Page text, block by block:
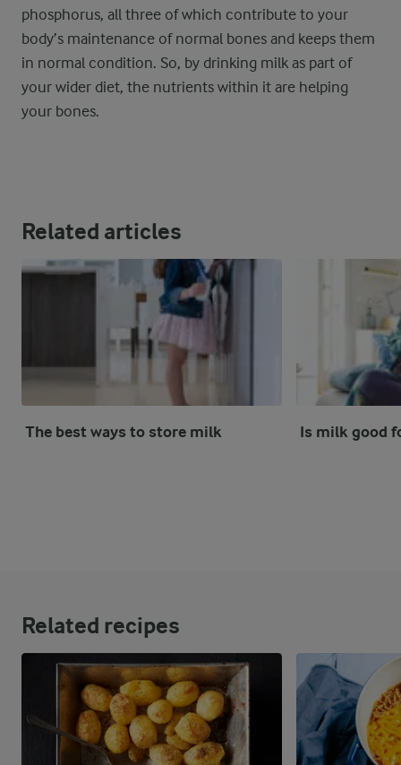
phosphorus, all three of which contribute to your
body’s maintenance of normal bones and keeps them
in normal condition. So, by drinking milk as part of
your wider diet, the nutrients within it are helping
your bones.
Related articles
The best ways to store milk Is milk good
Related recipes